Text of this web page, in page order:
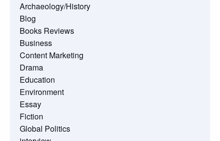
Archaeology/History
Blog
Books Reviews
Business
Content Marketing
Drama
Education
Environment
Essay
Fiction
Global Politics